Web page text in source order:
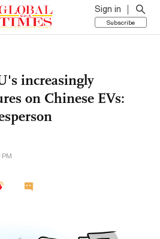
Sign in
Subscribe
increasingly
on Chinese EVs: